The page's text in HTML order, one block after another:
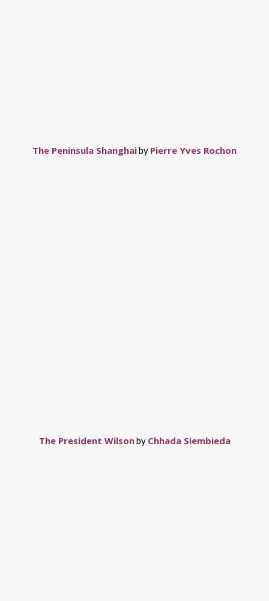
The Peninsula Shanghaiby Pierre Yves Rochon
The President Wilsonby Chhada Siembieda